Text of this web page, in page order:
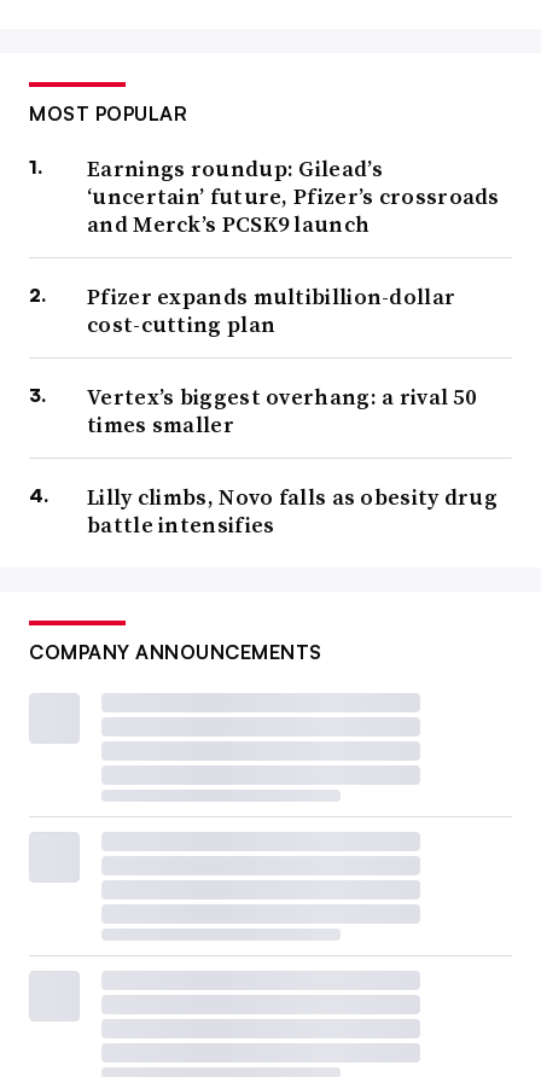
MOST POPULAR
Earnings roundup: Gilead’s
‘uncertain’ future, Pfizer’s crossroads
and Merck’s PCSK9 launch
Pfizer expands multibillion-dollar
cost-cutting plan
Vertex’s biggest overhang: a rival 50
times smaller
Lilly climbs, Novo falls as obesity drug
battle intensifies
COMPANY ANNOUNCEMENTS